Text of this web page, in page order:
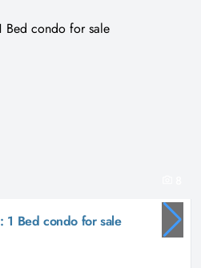
1 Bed condo for sale